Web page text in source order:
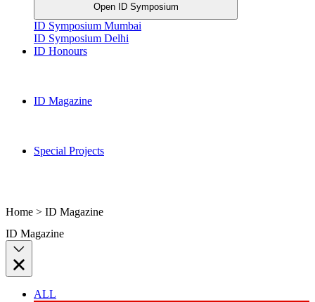
Open ID Symposium
ID Symposium Mumbai
ID Symposium Delhi
ID Honours
ID Magazine
Special Projects
Home > ID Magazine
ID Magazine
ALL